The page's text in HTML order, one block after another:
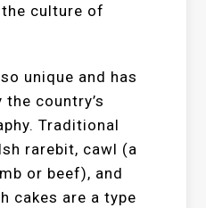
culture of
unique and has
country’s
Traditional
rarebit, cawl (a
or beef), and
cakes are a type